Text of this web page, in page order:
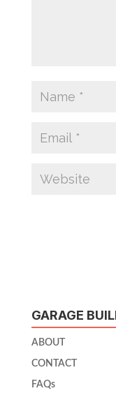
GARAGE
ABOUT
CONTACT
FAQs